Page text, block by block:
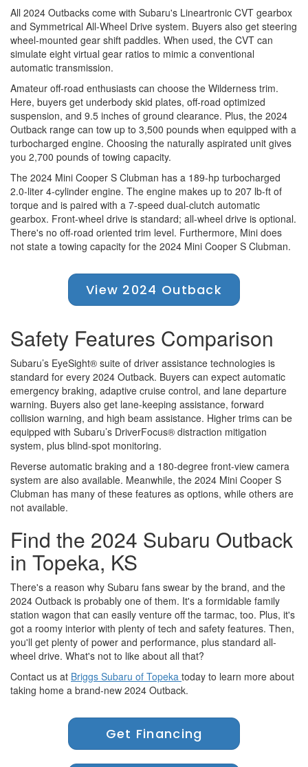
All 2024 Outbacks come with Subaru's Lineartronic CVT gearbox
and Symmetrical All-Wheel Drive system. Buyers also get steering
wheel-mounted gear shift paddles. When used, the CVT can
simulate eight virtual gear ratios to mimic a conventional
automatic transmission.
Amateur off-road enthusiasts can choose the Wilderness trim.
Here, buyers get underbody skid plates, off-road optimized
suspension, and 9.5 inches of ground clearance. Plus, the 2024
Outback range can tow up to 3,500 pounds when equipped with a
turbocharged engine. Choosing the naturally aspirated unit gives
you 2,700 pounds of towing capacity.
The 2024 Mini Cooper S Clubman has a 189-hp turbocharged
2.0-liter 4-cylinder engine. The engine makes up to 207 lb-ft of
torque and is paired with a 7-speed dual-clutch automatic
gearbox. Front-wheel drive is standard; all-wheel drive is optional.
There's no off-road oriented trim level. Furthermore, Mini does
not state a towing capacity for the 2024 Mini Cooper S Clubman.
View 2024 Outback
Safety Features Comparison
Subaru’s EyeSight® suite of driver assistance technologies is
standard for every 2024 Outback. Buyers can expect automatic
emergency braking, adaptive cruise control, and lane departure
warning. Buyers also get lane-keeping assistance, forward
collision warning, and high beam assistance. Higher trims can be
equipped with Subaru’s DriverFocus® distraction mitigation
system, plus blind-spot monitoring.
Reverse automatic braking and a 180-degree front-view camera
system are also available. Meanwhile, the 2024 Mini Cooper S
Clubman has many of these features as options, while others are
not available.
Find the 2024 Subaru Outback
in Topeka, KS
There's a reason why Subaru fans swear by the brand, and the
2024 Outback is probably one of them. It's a formidable family
station wagon that can easily venture off the tarmac, too. Plus, it's
got a roomy interior with plenty of tech and safety features. Then,
you'll get plenty of power and performance, plus standard all-
wheel drive. What's not to like about all that?
Contact us at Briggs Subaru of Topeka today to learn more about
taking home a brand-new 2024 Outback.
Get Financing